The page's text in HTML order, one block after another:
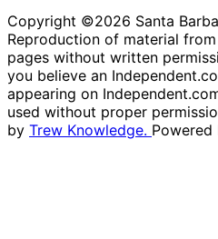
Copyright ©2026 Santa
Reproduction of material
pages without written
you believe an
appearing on
used without proper
by Trew Knowledge. Powered